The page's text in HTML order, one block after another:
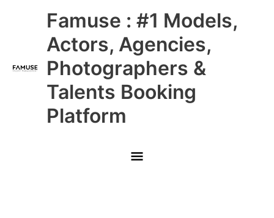
Famuse : #1 Models,
Actors, Agencies,
Photographers &
Talents Booking
Platform
Main
Menu